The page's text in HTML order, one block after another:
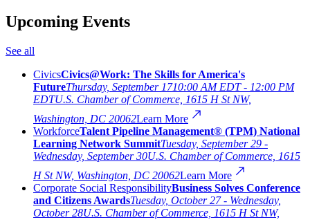
Upcoming Events
See all
CivicsCivics@Work: The Skills for America's
FutureThursday, September 1710:00 AM EDT - 12:00 PM
EDTU.S. Chamber of Commerce, 1615 H St NW,
Washington, DC 20062Learn More
WorkforceTalent Pipeline Management® (TPM) National
Learning Network SummitTuesday, September 29 -
Wednesday, September 30U.S. Chamber of Commerce, 1615
H St NW, Washington, DC 20062Learn More
Corporate Social ResponsibilityBusiness Solves Conference
and Citizens AwardsTuesday, October 27 - Wednesday,
October 28U.S. Chamber of Commerce, 1615 H St NW,